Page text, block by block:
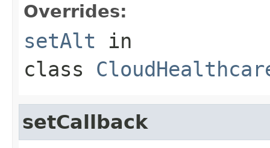
Overrides:
setAlt in
class
setCallback